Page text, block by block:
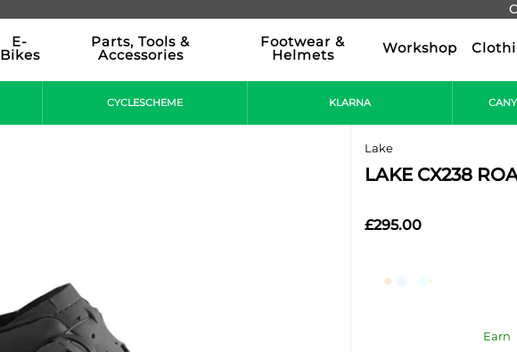
E-
Bikes
Parts, Tools &
Accessories
Footwear &
Helmets Workshop
CYCLESCHEME KLARNA
Lake
LAKE CX238
£295.00
Earn